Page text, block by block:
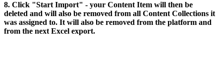
8. Click "Start Import" - your Content Item will then be
deleted and will also be removed from all Content Collections it
was assigned to. It will also be removed from the platform and
from the next Excel export.